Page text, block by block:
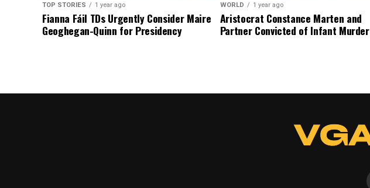
TOP STORIES 1 year ago
Fianna Fáil TDs Urgently Consider Maire
Geoghegan-Quinn for Presidency
WORLD 1 year ago
Aristocrat Constance Marten and
Partner Convicted of Infant Murder